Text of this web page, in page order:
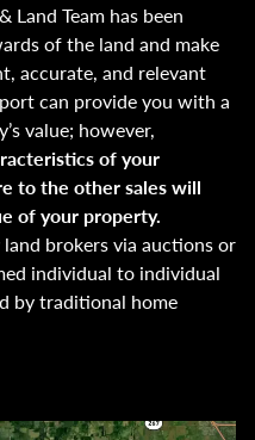
Land Team has been
of the land and make
accurate, and relevant
can provide you with a
value; however,
of your
to the other sales will
of your property.
brokers via auctions or
individual to individual
by traditional home